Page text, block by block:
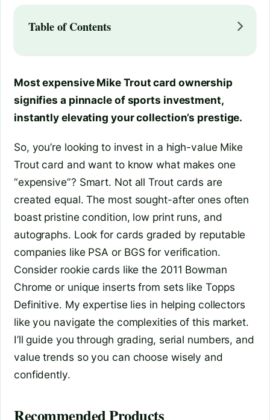
Table of Contents
Most expensive Mike Trout card ownership
signifies a pinnacle of sports investment,
instantly elevating your collection’s prestige.
So, you’re looking to invest in a high-value Mike
Trout card and want to know what makes one
“expensive”? Smart. Not all Trout cards are
created equal. The most sought-after ones often
boast pristine condition, low print runs, and
autographs. Look for cards graded by reputable
companies like PSA or BGS for verification.
Consider rookie cards like the 2011 Bowman
Chrome or unique inserts from sets like Topps
Definitive. My expertise lies in helping collectors
like you navigate the complexities of this market.
I’ll guide you through grading, serial numbers, and
value trends so you can choose wisely and
confidently.
Recommended Products